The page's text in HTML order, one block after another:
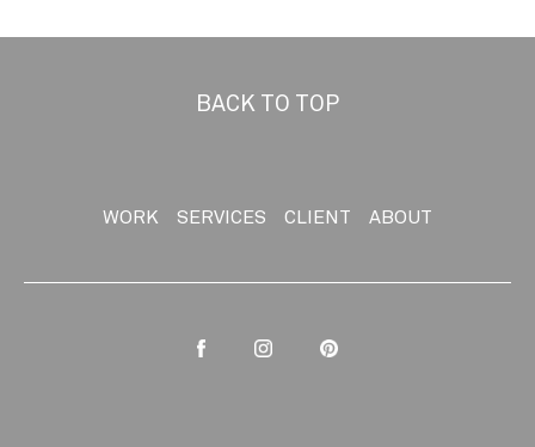
BACK TO TOP
WORK SERVICES CLIENT ABOUT
FacebookInstagramPinterest